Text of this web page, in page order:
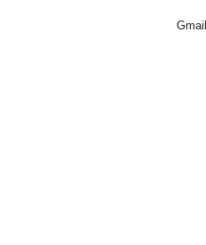
Gmail